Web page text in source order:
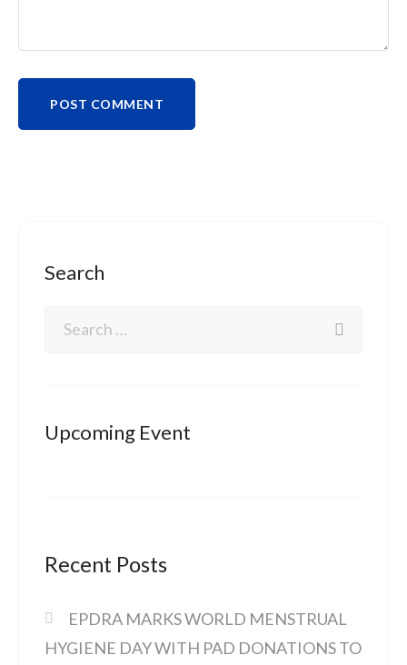
Search
Upcoming Event
Recent Posts
EPDRA MARKS WORLD MENSTRUAL
HYGIENE DAY WITH PAD DONATIONS TO